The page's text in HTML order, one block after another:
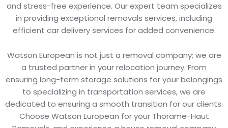
and stress-free experience. Our expert team specializes
in providing exceptional removals services, including
efficient car delivery services for added convenience.
Watson European is not just a removal company; we are
a trusted partner in your relocation journey. From
ensuring long-term storage solutions for your belongings
to specializing in transportation services, we are
dedicated to ensuring a smooth transition for our clients.
Choose Watson European for your Thorame-Haut